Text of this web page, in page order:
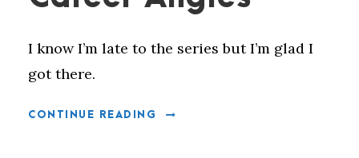
I know I’m late to the series but I’m glad I
got there.
CONTINUE READING